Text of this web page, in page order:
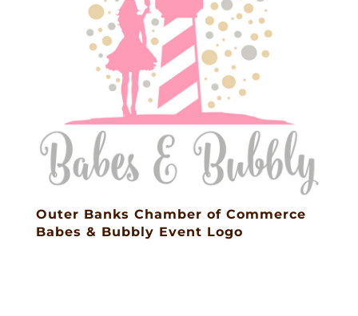
Outer Banks Chamber of Commerce
Babes & Bubbly Event Logo